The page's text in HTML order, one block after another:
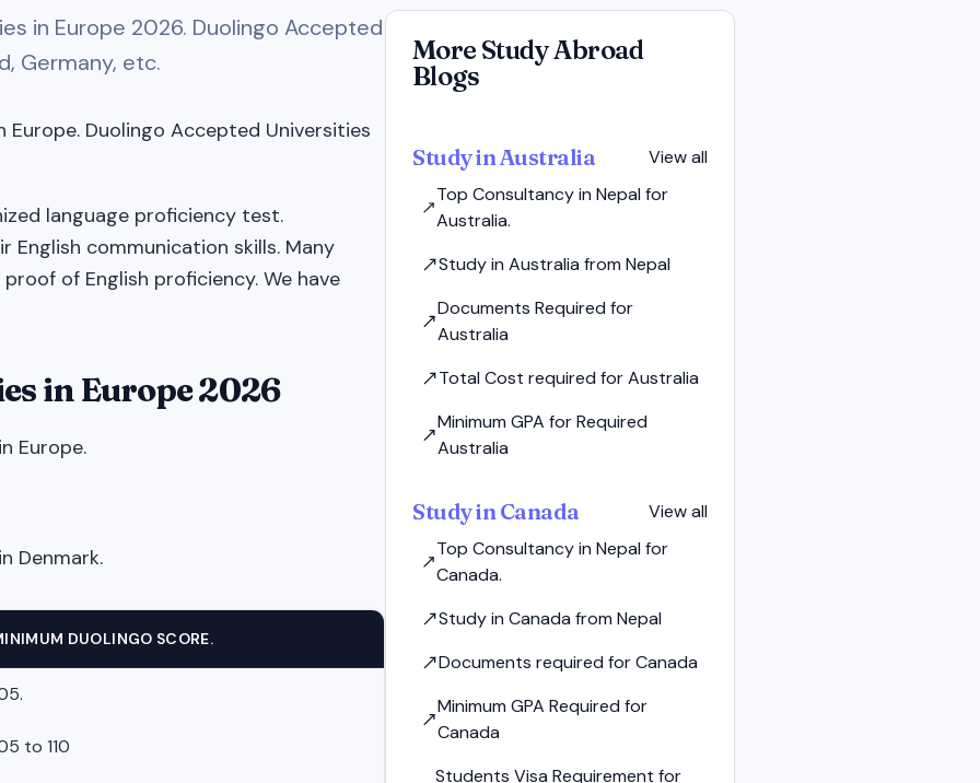
in Europe 2026. Duolingo Accepted
Germany, etc.
Duolingo Accepted Universities
language proficiency test.
communication skills. Many
of English proficiency. We have
in Europe 2026
Europe.
Denmark.
DUOLINGO SCORE.
to 110
More Study Abroad
Blogs
Study in Australia
View all
Top Consultancy in Nepal for
Australia.
Study in Australia from Nepal
Documents Required for
Australia
Total Cost required for Australia
Minimum GPA for Required
Australia
Study in Canada
View all
Top Consultancy in Nepal for
Canada.
Study in Canada from Nepal
Documents required for Canada
Minimum GPA Required for
Canada
Students Visa Requirement for